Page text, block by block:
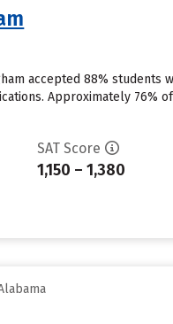
accepted 88%
Approximately 76%
SAT Score
1,150 – 1,380